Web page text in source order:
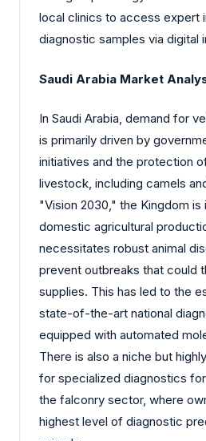
local clinics to access expert
diagnostic samples via digital
Saudi Arabia Market
In Saudi Arabia, demand for
is primarily driven by
initiatives and the protection
livestock, including camels
"Vision 2030," the Kingdom is
domestic agricultural
necessitates robust animal
prevent outbreaks that could
supplies. This has led to the
state-of-the-art national
equipped with automated
There is also a niche but
for specialized diagnostics
the falconry sector, where
highest level of diagnostic